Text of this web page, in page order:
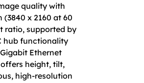
quality with
x 2160 at 60
ratio, supported by
hub functionality
Ethernet
height, tilt,
high-resolution